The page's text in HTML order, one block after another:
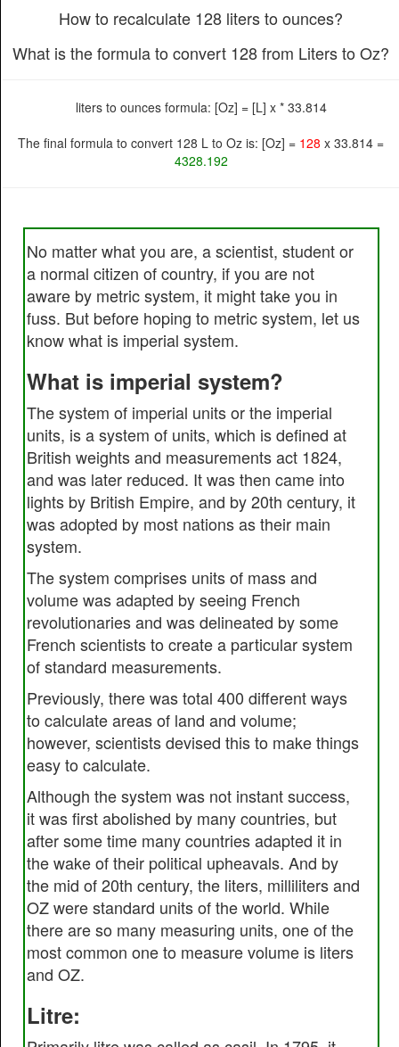
How to recalculate 128 liters to ounces?
What is the formula to convert 128 from Liters to Oz?
liters to ounces formula: [Oz] = [L] x * 33.814
The final formula to convert 128 L to Oz is: [Oz] = 128 x 33.814 =
4328.192
No matter what you are, a scientist, student or
a normal citizen of country, if you are not
aware by metric system, it might take you in
fuss. But before hoping to metric system, let us
know what is imperial system.
What is imperial system?
The system of imperial units or the imperial
units, is a system of units, which is defined at
British weights and measurements act 1824,
and was later reduced. It was then came into
lights by British Empire, and by 20th century, it
was adopted by most nations as their main
system.
The system comprises units of mass and
volume was adapted by seeing French
revolutionaries and was delineated by some
French scientists to create a particular system
of standard measurements.
Previously, there was total 400 different ways
to calculate areas of land and volume;
however, scientists devised this to make things
easy to calculate.
Although the system was not instant success,
it was first abolished by many countries, but
after some time many countries adapted it in
the wake of their political upheavals. And by
the mid of 20th century, the liters, milliliters and
OZ were standard units of the world. While
there are so many measuring units, one of the
most common one to measure volume is liters
and OZ.
Litre: